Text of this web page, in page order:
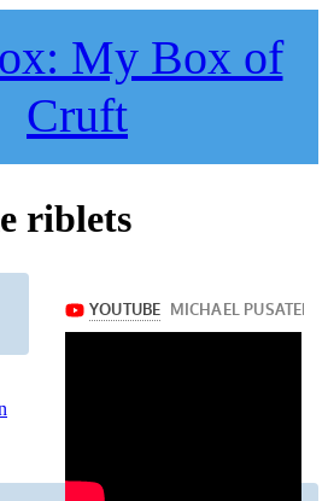
My Box of
Cruft
riblets